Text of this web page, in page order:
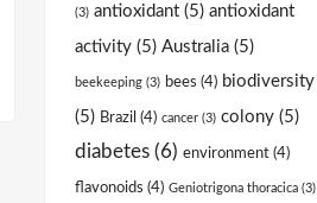
(3) antioxidant (5) antioxidant
activity (5) Australia (5)
beekeeping (3) bees (4) biodiversity
(5) Brazil (4) cancer (3) colony (5)
diabetes (6) environment (4)
flavonoids (4) Geniotrigona thoracica (3)